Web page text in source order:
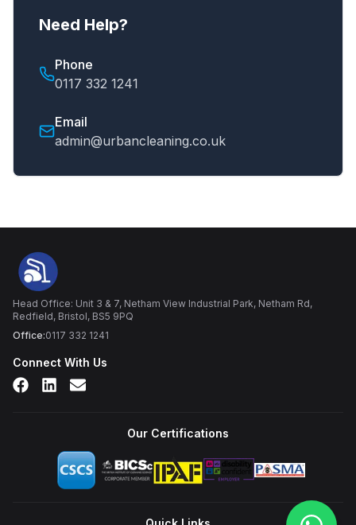
Need Help?
Phone
0117 332 1241
Email
admin@urbancleaning.co.uk
Head Office: Unit 3 & 7, Netham View Industrial Park, Netham Rd,
Redfield, Bristol, BS5 9PQ
Office:0117 332 1241
Connect With Us
Our Certifications